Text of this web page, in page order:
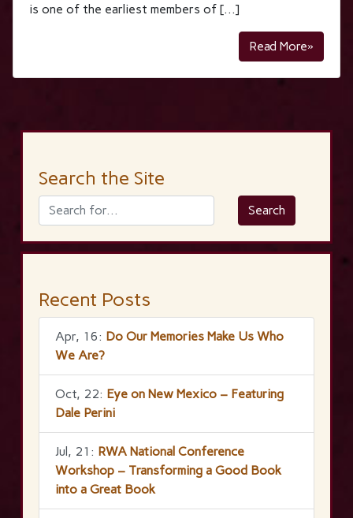
is one of the earliest members of […]
Read More»
Search the Site
Recent Posts
Apr, 16: Do Our Memories Make Us Who
We Are?
Oct, 22: Eye on New Mexico – Featuring
Dale Perini
Jul, 21: RWA National Conference
Workshop – Transforming a Good Book
into a Great Book